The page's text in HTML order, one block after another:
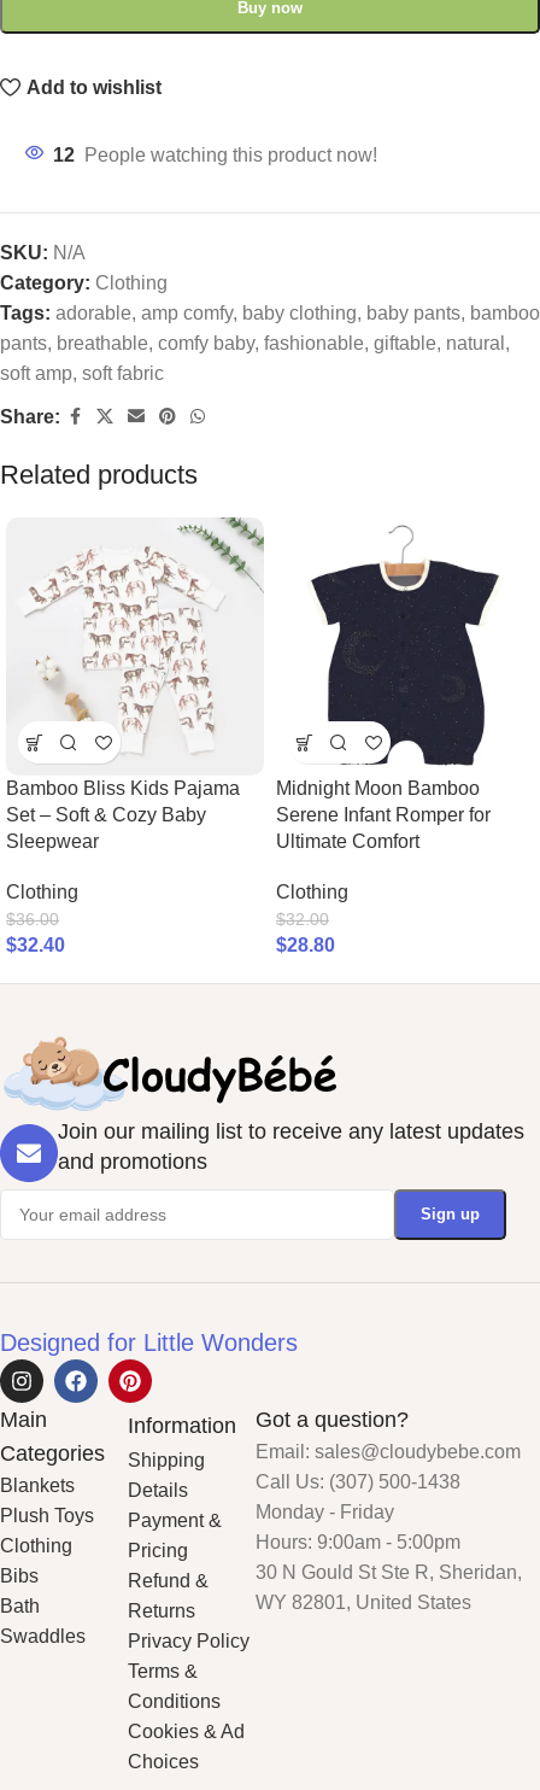
Buy now
Add to wishlist
12 People watching this product now!
SKU: N/A
Category: Clothing
Tags: adorable, amp comfy, baby clothing, baby pants, bamboo
pants, breathable, comfy baby, fashionable, giftable, natural ,
soft amp, soft fabric
Share:
Related products
Bamboo Bliss Kids Pajama
Set – Soft & Cozy Baby
Sleepwear
Clothing
$36.00
$32.40
Midnight Moon Bamboo
Serene Infant Romper for
Ultimate Comfort
Clothing
$32.00
$28.80
Join our mailing list to receive any latest updates
and promotions
Designed for Little Wonders
Main
Categories
Blankets
Plush Toys
Clothing
Bibs
Bath
Swaddles
Information
Shipping
Details
Payment &
Pricing
Refund &
Returns
Privacy Policy
Terms &
Conditions
Cookies & Ad
Choices
Got a question?
Email: sales@cloudybebe.com
Call Us: (307) 500-1438
Monday - Friday
Hours: 9:00am - 5:00pm
30 N Gould St Ste R, Sheridan,
WY 82801, United States